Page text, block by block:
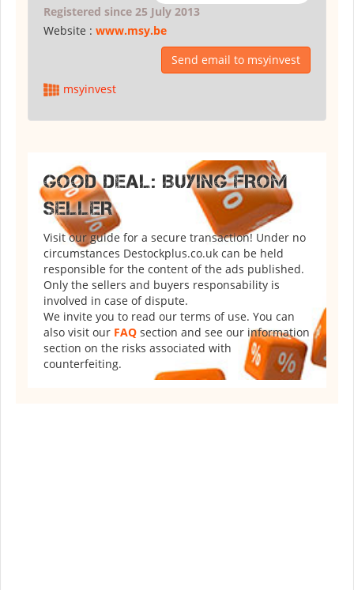
Registered since 25 July 2013
Website : www.msy.be
Send email to msyinvest
msyinvest
GOOD DEAL: BUYING FROM
SELLER
Visit our guide for a secure transaction! Under no
circumstances Destockplus.co.uk can be held
responsible for the content of the ads published.
Only the sellers and buyers responsability is
involved in case of dispute.
We invite you to read our terms of use. You can
also visit our FAQ section and see our information
section on the risks associated with
counterfeiting.